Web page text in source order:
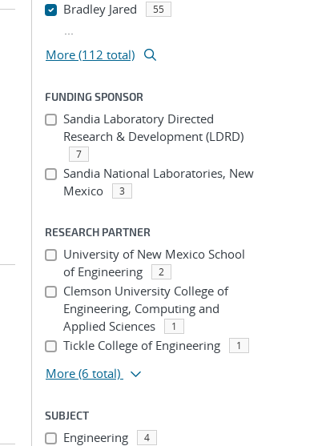
Bradley Jared 55
...
More (112 total)
FUNDING SPONSOR
Sandia Laboratory Directed
Research & Development (LDRD)
7
Sandia National Laboratories, New
Mexico
3
RESEARCH PARTNER
University of New Mexico School
of Engineering
2
Clemson University College of
Engineering, Computing and
Applied Sciences
1
Tickle College of Engineering 1
More (6 total)
SUBJECT
Engineering 4